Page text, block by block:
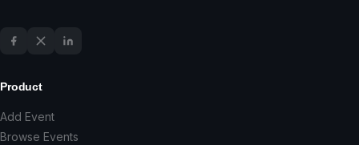
Product
Add Event
Browse Events